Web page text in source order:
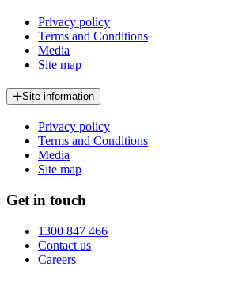
Privacy policy
Terms and Conditions
Media
Site map
Site information
Privacy policy
Terms and Conditions
Media
Site map
Get in touch
1300 847 466
Contact us
Careers